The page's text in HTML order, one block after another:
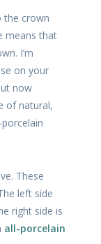
the crown
means that
I’m
on your
now
of natural,
These
left side
right side is
all-porcelain